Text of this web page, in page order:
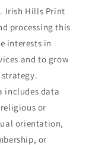
Irish Hills Print
processing this
interests in
and to grow
includes data
or
orientation,
or